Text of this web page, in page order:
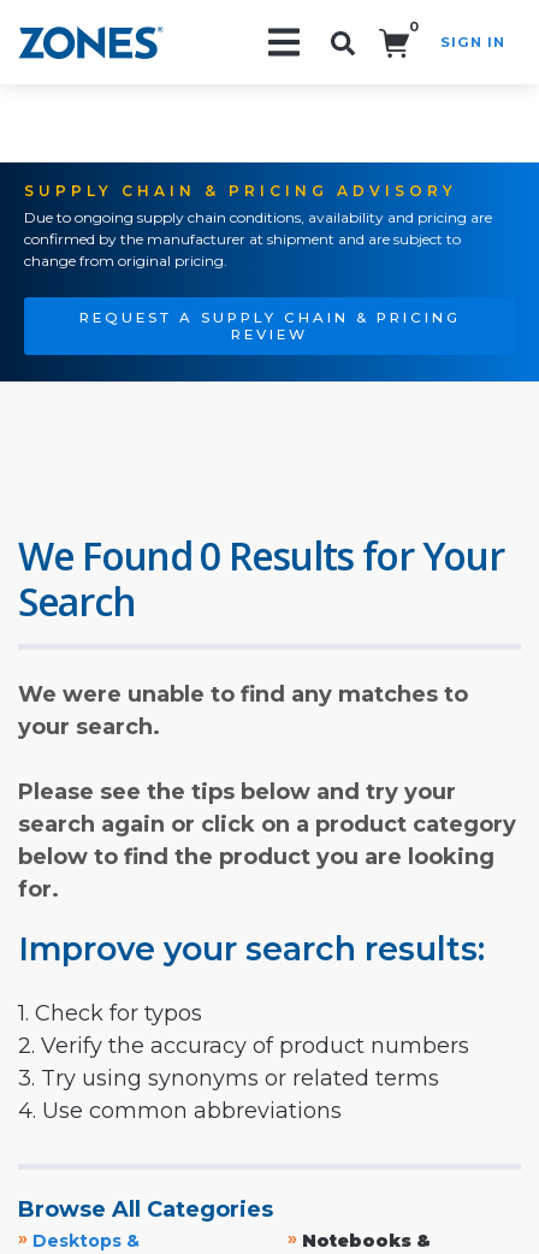
0
SIGN IN
SUPPLY CHAIN & PRICING ADVISORY
Due to ongoing supply chain conditions, availability and pricing are
confirmed by the manufacturer at shipment and are subject to
change from original pricing.
REQUEST A SUPPLY CHAIN & PRICING
REVIEW
We Found 0 Results for Your
Search
We were unable to find any matches to
your search.
Please see the tips below and try your
search again or click on a product category
below to find the product you are looking
for.
Improve your search results:
1. Check for typos
2. Verify the accuracy of product numbers
3. Try using synonyms or related terms
4. Use common abbreviations
Browse All Categories
» Desktops &
» Notebooks &